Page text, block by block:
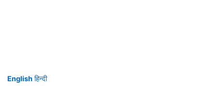
English हिन्दी